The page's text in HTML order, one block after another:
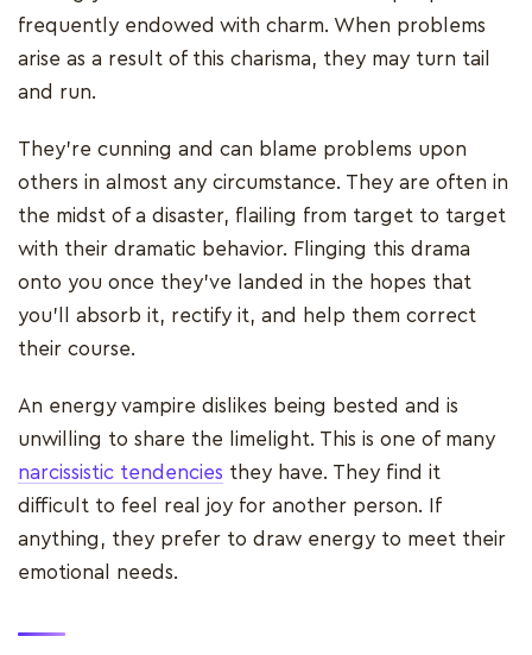
frequently endowed with charm. When problems
arise as a result of this charisma, they may turn tail
and run.
They're cunning and can blame problems upon
others in almost any circumstance. They are often in
the midst of a disaster, flailing from target to target
with their dramatic behavior. Flinging this drama
onto you once they've landed in the hopes that
you'll absorb it, rectify it, and help them correct
their course.
An energy vampire dislikes being bested and is
unwilling to share the limelight. This is one of many
narcissistic tendencies they have. They find it
difficult to feel real joy for another person. If
anything, they prefer to draw energy to meet their
emotional needs.